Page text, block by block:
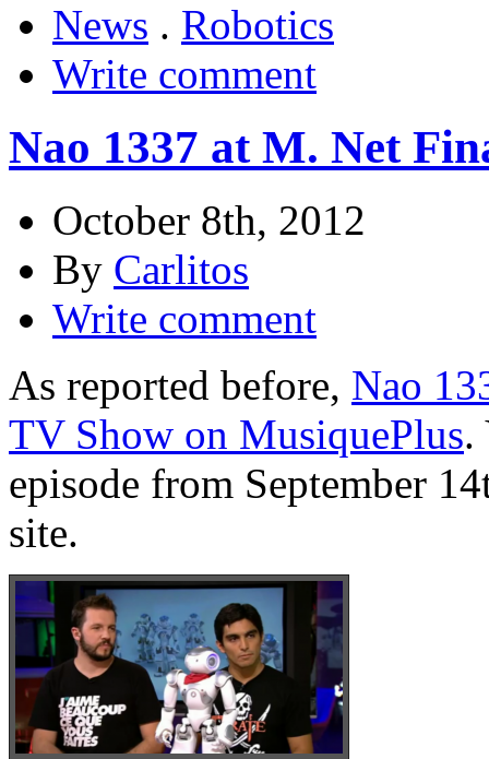
News . Robotics
Write comment
Nao 1337 at M. Net
October 8th, 2012
By Carlitos
Write comment
As reported before, Nao
TV Show on MusiquePlus.
episode from September
site.